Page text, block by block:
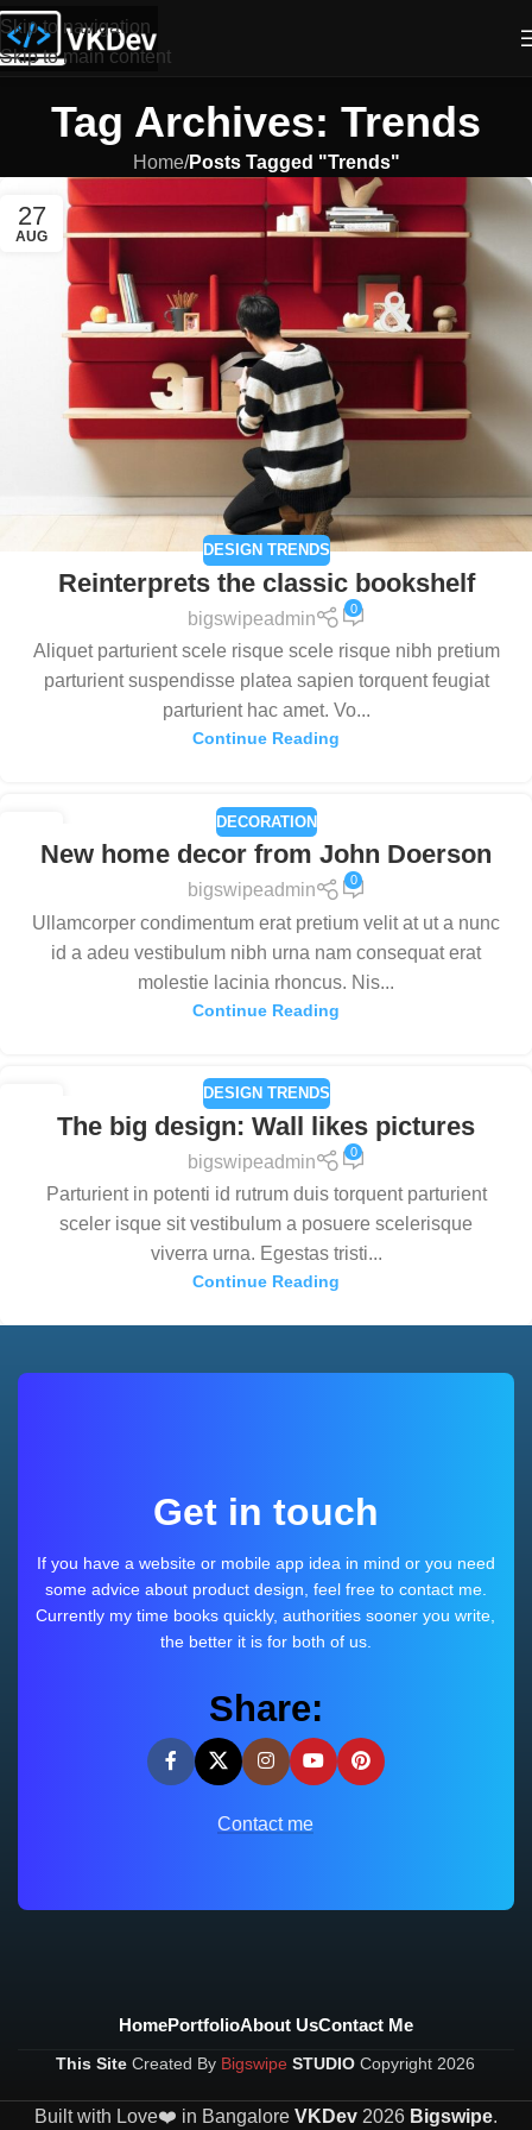
Skip to navigation
Skip to main content
Tag Archives: Trends
Home/Posts Tagged "Trends"
27
AUG
DESIGN TRENDS
Reinterprets the classic bookshelf
bigswipeadmin
0
Aliquet parturient scele risque scele risque nibh pretium
parturient suspendisse platea sapien torquent feugiat
parturient hac amet. Vo...
Continue Reading
AUG
DECORATION
New home decor from John Doerson
bigswipeadmin
0
Ullamcorper condimentum erat pretium velit at ut a nunc
id a adeu vestibulum nibh urna nam consequat erat
molestie lacinia rhoncus. Nis...
Continue Reading
DESIGN TRENDS
The big design: Wall likes pictures
bigswipeadmin
0
Parturient in potenti id rutrum duis torquent parturient
sceler isque sit vestibulum a posuere scelerisque
viverra urna. Egestas tristi...
Continue Reading
Get in touch
If you have a website or mobile app idea in mind or you need
some advice about product design, feel free to contact me.
Currently my time books quickly, authorities sooner you write,
the better it is for both of us.
Share:
Contact me
HomePortfolioAbout UsContact Me
This Site Created By Bigswipe STUDIO Copyright2026
Built with Love❤️ in Bangalore VKDev 2026 Bigswipe.